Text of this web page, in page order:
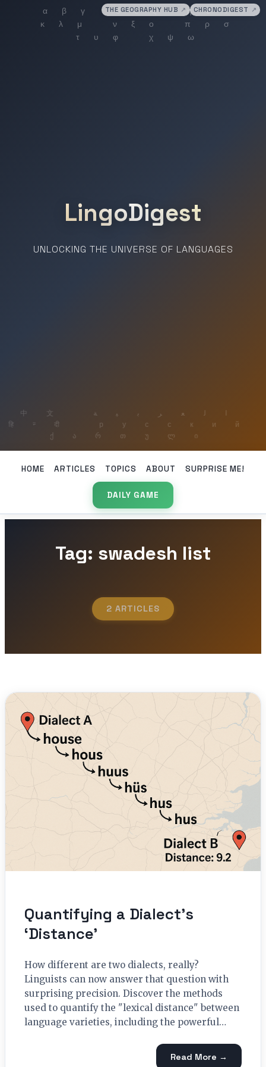
THE GEOGRAPHY HUB ↗ CHRONODIGEST ↗
LingoDigest
UNLOCKING THE UNIVERSE OF LANGUAGES
HOME ARTICLES TOPICS ABOUT SURPRISE ME!
DAILY GAME
Tag: swadesh list
2 ARTICLES
Quantifying a Dialect’s
‘Distance’
How different are two dialects, really?
Linguists can now answer that question with
surprising precision. Discover the methods
used to quantify the "lexical distance" between
language varieties, including the powerful…
Read More →